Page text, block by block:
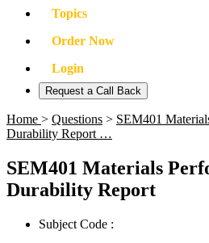
Topics
Order Now
Login
Request a Call Back
Home > Questions > SEM401
Durability Report …
SEM401 Materials
Durability Report
Subject Code :